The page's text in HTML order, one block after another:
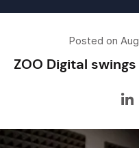
Posted on
ZOO Digital